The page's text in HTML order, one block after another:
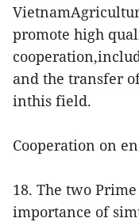
promote high
and the transfer
inthis field.
Cooperation on
18. The two
importance of